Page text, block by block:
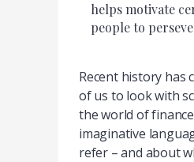
helps motivate
people to
Recent history has
of us to look with
the world of
imaginative
refer – and about